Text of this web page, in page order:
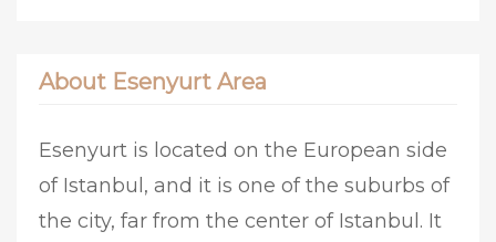
About Esenyurt Area
Esenyurt is located on the European side
of Istanbul, and it is one of the suburbs of
the city, far from the center of Istanbul. It